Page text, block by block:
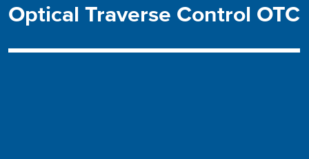
OpticalTraverse Control OTC